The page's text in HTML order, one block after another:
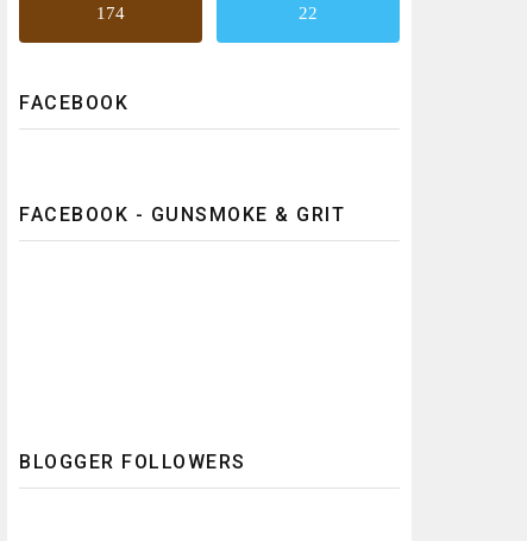
174 22
FACEBOOK
FACEBOOK - GUNSMOKE & GRIT
BLOGGER FOLLOWERS